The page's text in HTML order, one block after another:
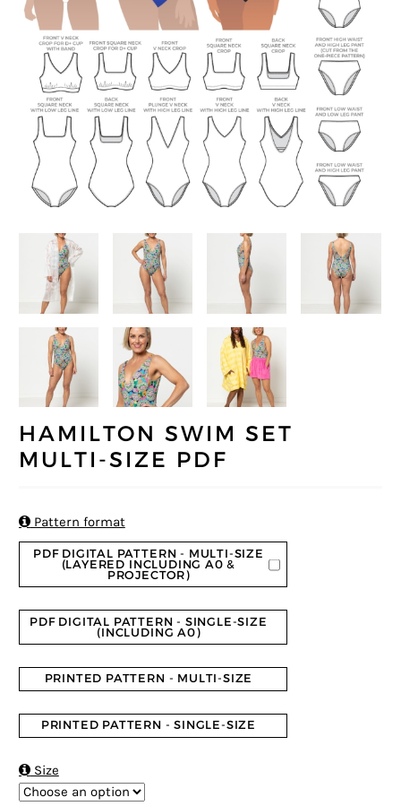
HAMILTON SWIM SET
MULTI-SIZE PDF
Pattern format
PDF DIGITAL PATTERN - MULTI-SIZE
(LAYERED INCLUDING A0 &
PROJECTOR)
PDF DIGITAL PATTERN - SINGLE-SIZE
(INCLUDING A0)
PRINTED PATTERN - MULTI-SIZE
PRINTED PATTERN - SINGLE-SIZE
Size